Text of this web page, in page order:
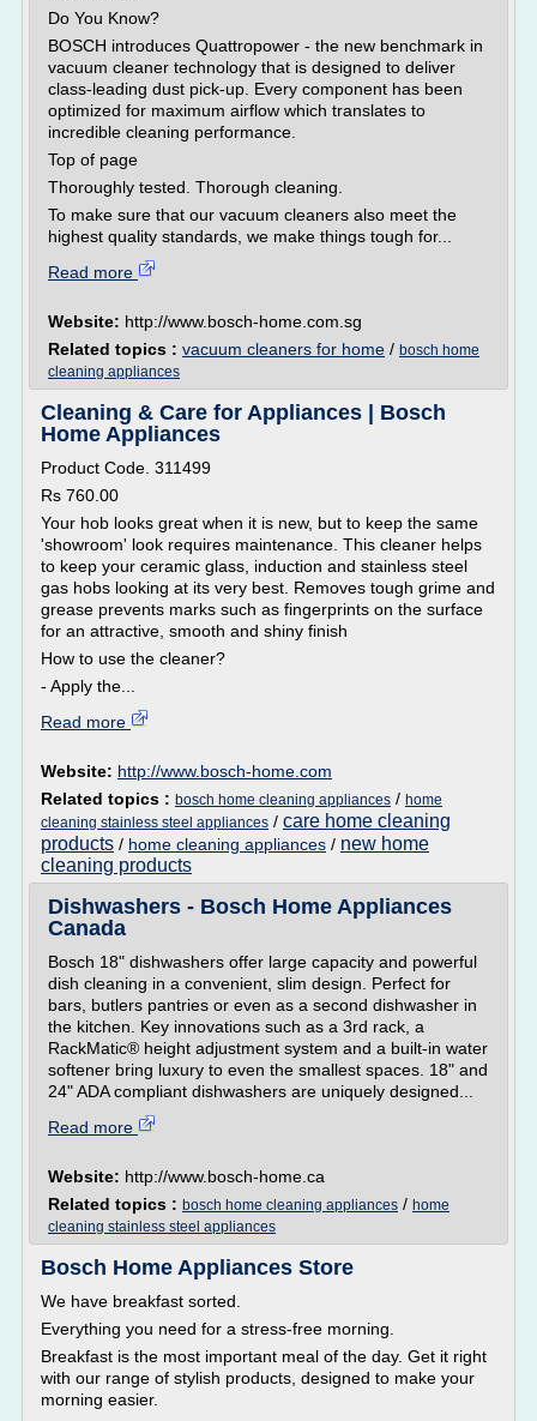
Do You Know?
BOSCH introduces Quattropower - the new benchmark in
vacuum cleaner technology that is designed to deliver
class-leading dust pick-up. Every component has been
optimized for maximum airflow which translates to
incredible cleaning performance.
Top of page
Thoroughly tested. Thorough cleaning.
To make sure that our vacuum cleaners also meet the
highest quality standards, we make things tough for...
Read more
Website: http://www.bosch-home.com.sg
Related topics : vacuum cleaners for home / bosch home
cleaning appliances
Cleaning & Care for Appliances | Bosch
Home Appliances
Product Code. 311499
Rs 760.00
Your hob looks great when it is new, but to keep the same
'showroom' look requires maintenance. This cleaner helps
to keep your ceramic glass, induction and stainless steel
gas hobs looking at its very best. Removes tough grime and
grease prevents marks such as fingerprints on the surface
for an attractive, smooth and shiny finish
How to use the cleaner?
- Apply the...
Read more
Website: http://www.bosch-home.com
Related topics : bosch home cleaning appliances / home
cleaning stainless steel appliances / care home cleaning
products / home cleaning appliances / new home
cleaning products
Dishwashers - Bosch Home Appliances
Canada
Bosch 18" dishwashers offer large capacity and powerful
dish cleaning in a convenient, slim design. Perfect for
bars, butlers pantries or even as a second dishwasher in
the kitchen. Key innovations such as a 3rd rack, a
RackMatic® height adjust­ment system and a built-in water
softener bring luxury to even the smallest spaces. 18" and
24" ADA compliant dishwashers are uniquely designed...
Read more
Website: http://www.bosch-home.ca
Related topics : bosch home cleaning appliances / home
cleaning stainless steel appliances
Bosch Home Appliances Store
We have breakfast sorted.
Everything you need for a stress-free morning.
Breakfast is the most important meal of the day. Get it right
with our range of stylish products, designed to make your
morning easier.